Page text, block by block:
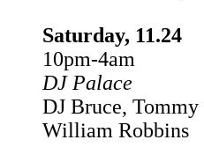
Saturday, 11.24
10pm-4am
DJ Palace
DJ Bruce,
William Robbins